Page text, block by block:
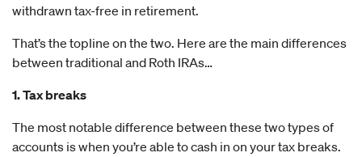
withdrawn tax-free in retirement.
That’s the topline on the two. Here are the main differences
between traditional and Roth IRAs…
1. Tax breaks
The most notable difference between these two types of
accounts is when you’re able to cash in on your tax breaks.